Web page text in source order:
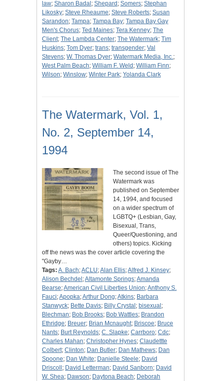
law; Sharon Badal ; Shepard ; Somers; Stephan
Likosky; Steve Rheaume; Steve Roberts; Susan
Sarandon; Tampa; Tampa Bay; Tampa Bay Gay
Men's Chorus; Ted Maines; Tera Kenney; The
Client; The Lambda Center; The Watermark; Tim
Huskins; Tom Dyer; trans; transgender; Val
Stevens; W. Thomas Dyer; Watermark Media, Inc.;
West Palm Beach; William F. Weld ; William Finn;
Wilson; Winslow; Winter Park; Yolanda Clark
The Watermark, Vol. 1,
No. 2, September 14,
1994
The second issue of The
Watermark was
published on September
14, 1994, and focused
on a wider spectrum of
LGBTQ+ (Lesbian, Gay,
Bisexual, Trans,
Queer/Questioning, and
others) topics. Kicking
off the news was the cover article covering the
"Gayby…
Tags: A. Bach;ACLU;Alan Ellis;Alfred J. Kinsey;
Alison Bechdel ;Altamonte Springs;Amanda
Bearse;American Civil Liberties Union;Anthony S.
Fauci;Apopka;Arthur Dong;Atkins; Barbara
Stanwyck; Bette Davis; Billy Crystal ; bisexual ;
Blechman; Bob Brooks; Bob Wattles; Brandon
Ethridge; Breuer; Brian Mcnaught; Briscoe; Bruce
Nants; Burt Reynolds; C. Slapke; Carrboro; Cdc;
Charles Mahan; Christopher Hynes; Claudettte
Colbert; Clinton; Dan Butler; Dan Mathews; Dan
Spoone; Dan White; Danielle Steele; David
Driscoll ; David Letterman; David Sanborn; David
W. Shea; Dawson; Daytona Beach; Deborah